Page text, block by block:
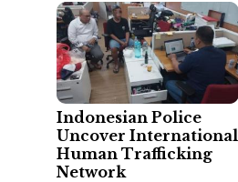
Indonesian Police
Uncover International
Human Trafficking
Network